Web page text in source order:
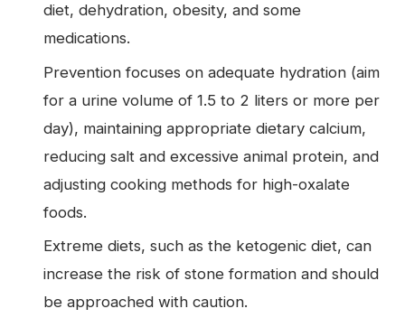
diet, dehydration, obesity, and some
medications.
Prevention focuses on adequate hydration (aim
for a urine volume of 1.5 to 2 liters or more per
day), maintaining appropriate dietary calcium,
reducing salt and excessive animal protein, and
adjusting cooking methods for high-oxalate
foods.
Extreme diets, such as the ketogenic diet, can
increase the risk of stone formation and should
be approached with caution.